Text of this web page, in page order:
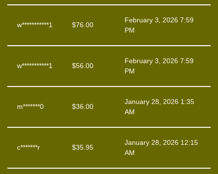
w***********1 $76.00
February 3, 2026 7:59
PM
w***********1 $56.00
February 3, 2026 7:59
PM
m*******0 $36.00
January 28, 2026 1:35
AM
c*******r $35.95
January 28, 2026 12:15
AM